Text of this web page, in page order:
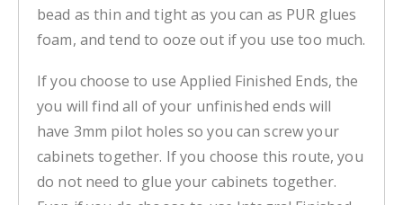
bead as thin and tight as you can as PUR glues
foam, and tend to ooze out if you use too much.
If you choose to use Applied Finished Ends, the
you will find all of your unfinished ends will
have 3mm pilot holes so you can screw your
cabinets together. If you choose this route, you
do not need to glue your cabinets together.